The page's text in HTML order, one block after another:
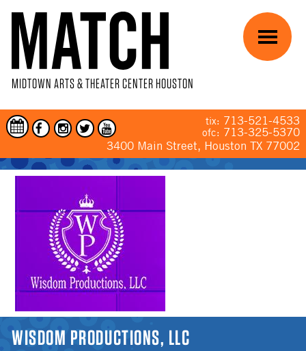
MIDTOWN ARTS & THEATER CENTER HOUSTON
tix: 713-521-4533
ofc: 713-325-5370
3400 Main Street, Houston TX 77002
Menu
YOU ARE HERE
WISDOM PRODUCTIONS, LLC